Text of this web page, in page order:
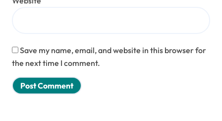
Save my name, email, and website in this browser for
the next time I comment.